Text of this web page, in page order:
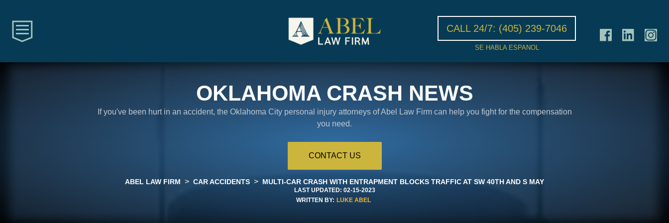
CALL 24/7: (405) 239-7046
SE HABLA ESPANOL
OKLAHOMA CRASH NEWS
If you've been hurt in an accident, the Oklahoma City personal injury attorneys of Abel Law Firm can help you fight for the compensation
you need.
CONTACT US
ABEL LAW FIRM > CAR ACCIDENTS > MULTI-CAR CRASH WITH ENTRAPMENT BLOCKS TRAFFIC AT SW 40TH AND S MAY
LAST UPDATED: 02-15-2023
WRITTEN BY: LUKE ABEL